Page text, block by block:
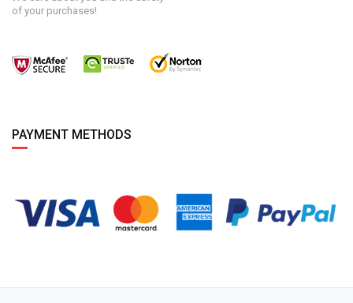
of your purchases!
PAYMENT METHODS